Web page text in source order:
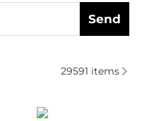
Send
Women's Cardigans
29591 items
Leset